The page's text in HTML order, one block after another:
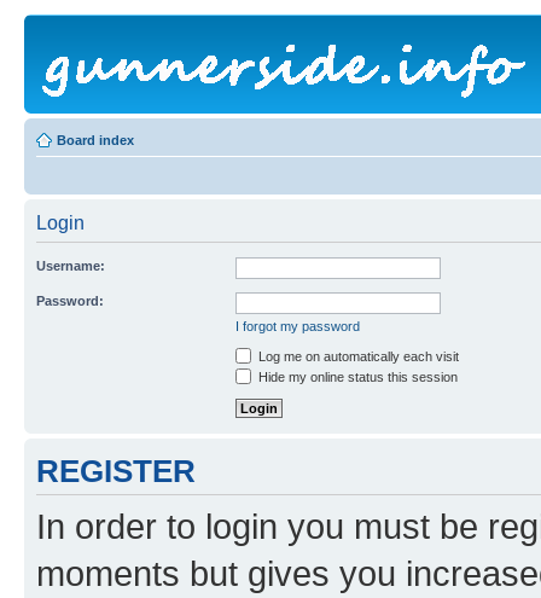
Board index
Login
Username:
Password:
I forgot my password
Log me on automatically each visit
Hide my online status this session
REGISTER
In order to login you must be
moments but gives you